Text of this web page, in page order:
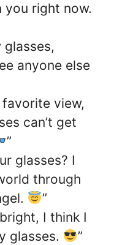
you right now.
glasses,
anyone else
favorite view,
can’t get
”
glasses? I
through
”
I think I
glasses.
”